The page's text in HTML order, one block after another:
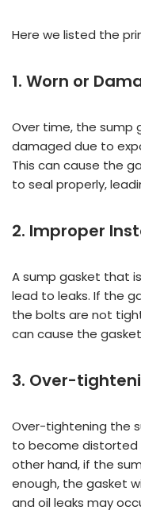
Here we listed the
1. Worn or
Over time, the sump
damaged due to
This can cause the
to seal properly,
2. Improper
A sump gasket that
lead to leaks. If the
the bolts are not
can cause the
3. Over-
Over-tightening the
to become distorted
other hand, if the
enough, the gasket
and oil leaks may